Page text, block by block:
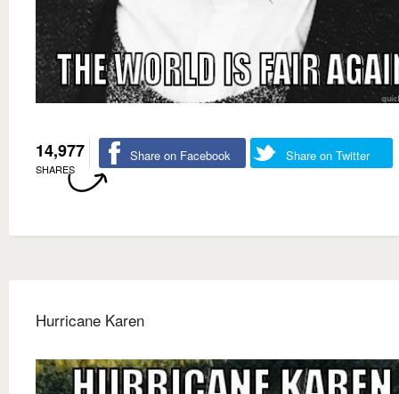
14,977
SHARES
Share on Facebook Share on Twitter
Hurricane Karen